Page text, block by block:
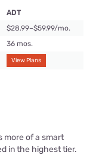
ADT
$28.99–$59.99/mo.
36 mos.
View Plans
more of a smart
in the highest tier.